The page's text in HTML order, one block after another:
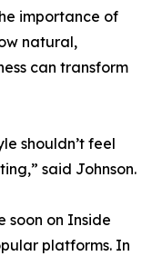
importance of
natural,
can transform
shouldn’t feel
said Johnson.
soon on Inside
platforms. In